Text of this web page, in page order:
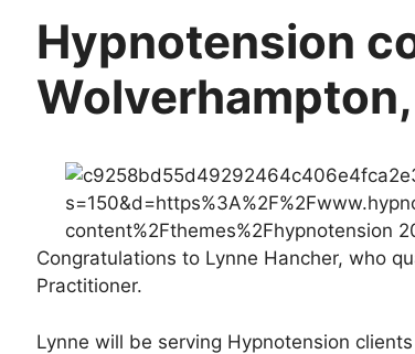
Hypnotension
Congratulations to Lynne Hancher, who
Practitioner.
Lynne will be serving Hypnotension